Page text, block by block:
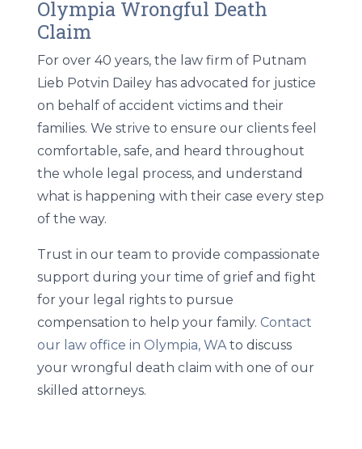
Olympia Wrongful Death
Claim
For over 40 years, the law firm of Putnam
Lieb Potvin Dailey has advocated for justice
on behalf of accident victims and their
families. We strive to ensure our clients feel
comfortable, safe, and heard throughout
the whole legal process, and understand
what is happening with their case every step
of the way.
Trust in our team to provide compassionate
support during your time of grief and fight
for your legal rights to pursue
compensation to help your family. Contact
our law office in Olympia, WA to discuss
your wrongful death claim with one of our
skilled attorneys.